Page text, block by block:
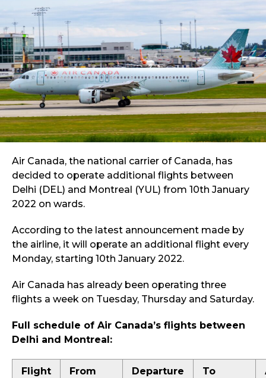
Air Canada, the national carrier of Canada, has
decided to operate additional flights between
Delhi (DEL) and Montreal (YUL) from 10th January
2022 on wards.
According to the latest announcement made by
the airline, it will operate an additional flight every
Monday, starting 10th January 2022.
Air Canada has already been operating three
flights a week on Tuesday, Thursday and Saturday.
Full schedule of Air Canada’s flights between
Delhi and Montreal:
Flight From Departure To